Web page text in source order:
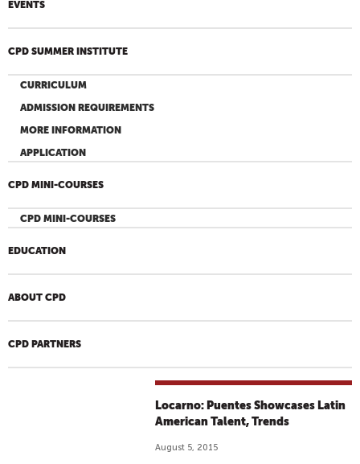
EVENTS
CPD SUMMER INSTITUTE
CURRICULUM
ADMISSION REQUIREMENTS
MORE INFORMATION
APPLICATION
CPD MINI-COURSES
CPD MINI-COURSES
EDUCATION
ABOUT CPD
CPD PARTNERS
Locarno: Puentes Showcases Latin
American Talent, Trends
August 5, 2015